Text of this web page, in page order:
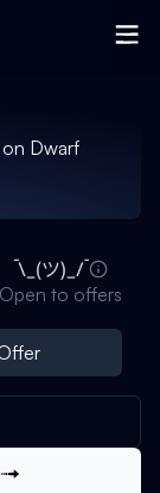
on Dwarf
Open to offers